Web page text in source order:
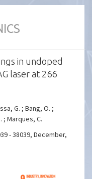
in undoped
laser at 266
G. ; Bang, O. ;
; Marques, C.
- 38039, December,